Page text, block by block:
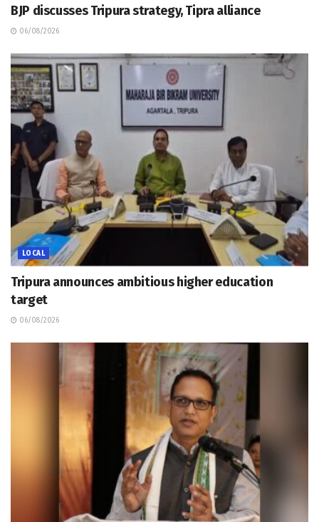
BJP discusses Tripura strategy, Tipra alliance
06/08/2026
LOCAL
Tripura announces ambitious higher education
target
06/08/2026